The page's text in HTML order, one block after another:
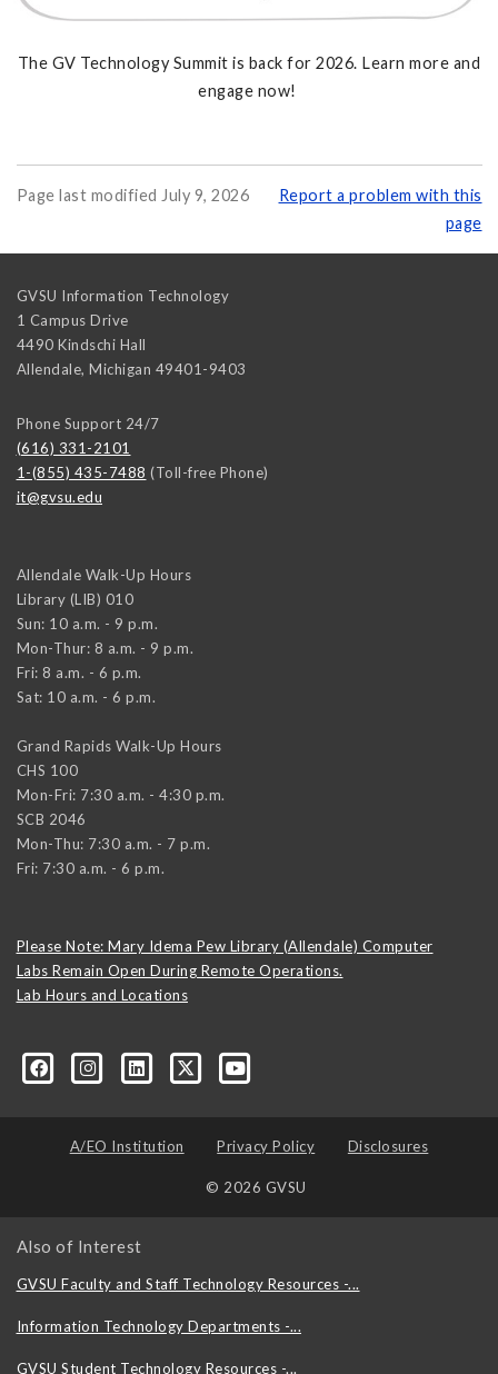
The GV Technology Summit is back for 2026. Learn more and
engage now!
Page last modified July 9, 2026
Report a problem with this
page
GVSU Information Technology
1 Campus Drive
4490 Kindschi Hall
Allendale, Michigan 49401-9403
Phone Support 24/7
(616) 331-2101
1-(855) 435-7488 (Toll-free Phone)
it@gvsu.edu
Allendale Walk-Up Hours
Library (LIB) 010
Sun: 10 a.m. - 9 p.m.
Mon-Thur: 8 a.m. - 9 p.m.
Fri: 8 a.m. - 6 p.m.
Sat: 10 a.m. - 6 p.m.
Grand Rapids Walk-Up Hours
CHS 100
Mon-Fri: 7:30 a.m. - 4:30 p.m.
SCB 2046
Mon-Thu: 7:30 a.m. - 7 p.m.
Fri: 7:30 a.m. - 6 p.m.
Please Note: Mary Idema Pew Library (Allendale) Computer
Labs Remain Open During Remote Operations.
Lab Hours and Locations
technology/?viewAsMember=true
A/EO Institution Privacy Policy Disclosures
© 2026 GVSU
Also of Interest
GVSU Faculty and Staff Technology Resources -...
Information Technology Departments -...
GVSU Student Technology Resources -...